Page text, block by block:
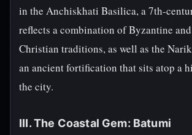
in the Anchiskhati Basilica, a 7th-
reflects a combination of Byzantine
Christian traditions, as well as the
an ancient fortification that sits atop a
the city.
III. The Coastal Gem: Batumi